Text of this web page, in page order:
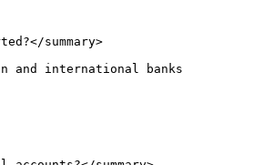
summary>
and international banks